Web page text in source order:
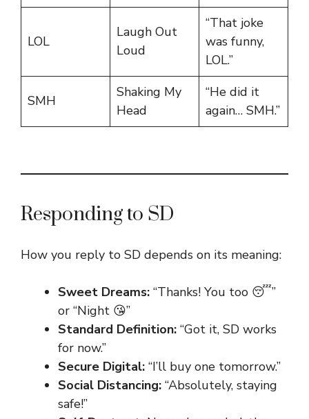
LOL
Laugh Out
Loud
“That joke
was funny,
LOL.”
SMH
Shaking My
Head
“He did it
again… SMH.”
Responding to SD
How you reply to SD depends on its meaning:
Sweet Dreams: “Thanks! You too 😴”
or “Night 😘”
Standard Definition: “Got it, SD works
for now.”
Secure Digital: “I’ll buy one tomorrow.”
Social Distancing: “Absolutely, staying
safe!”